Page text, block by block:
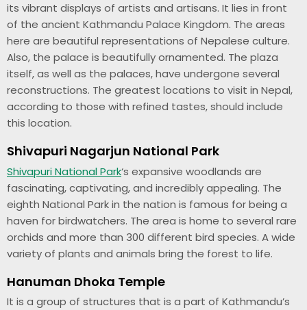
its vibrant displays of artists and artisans. It lies in front
of the ancient Kathmandu Palace Kingdom. The areas
here are beautiful representations of Nepalese culture.
Also, the palace is beautifully ornamented. The plaza
itself, as well as the palaces, have undergone several
reconstructions. The greatest locations to visit in Nepal,
according to those with refined tastes, should include
this location.
Shivapuri Nagarjun National Park
Shivapuri National Park‘s expansive woodlands are
fascinating, captivating, and incredibly appealing. The
eighth National Park in the nation is famous for being a
haven for birdwatchers. The area is home to several rare
orchids and more than 300 different bird species. A wide
variety of plants and animals bring the forest to life.
Hanuman Dhoka Temple
It is a group of structures that is a part of Kathmandu’s